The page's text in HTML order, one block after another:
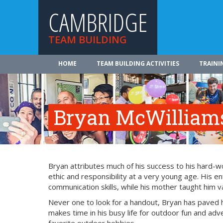
CAMBRIDGE
TEAM BUILDING
HOME TEAM BUILDING ACTIVITIES
Bryan
Bryan attributes much of his success to his hard-
ethic and responsibility at a very young age. His
communication skills, while his mother taught
Never one to look for a handout, Bryan has
makes time in his busy life for outdoor fun and